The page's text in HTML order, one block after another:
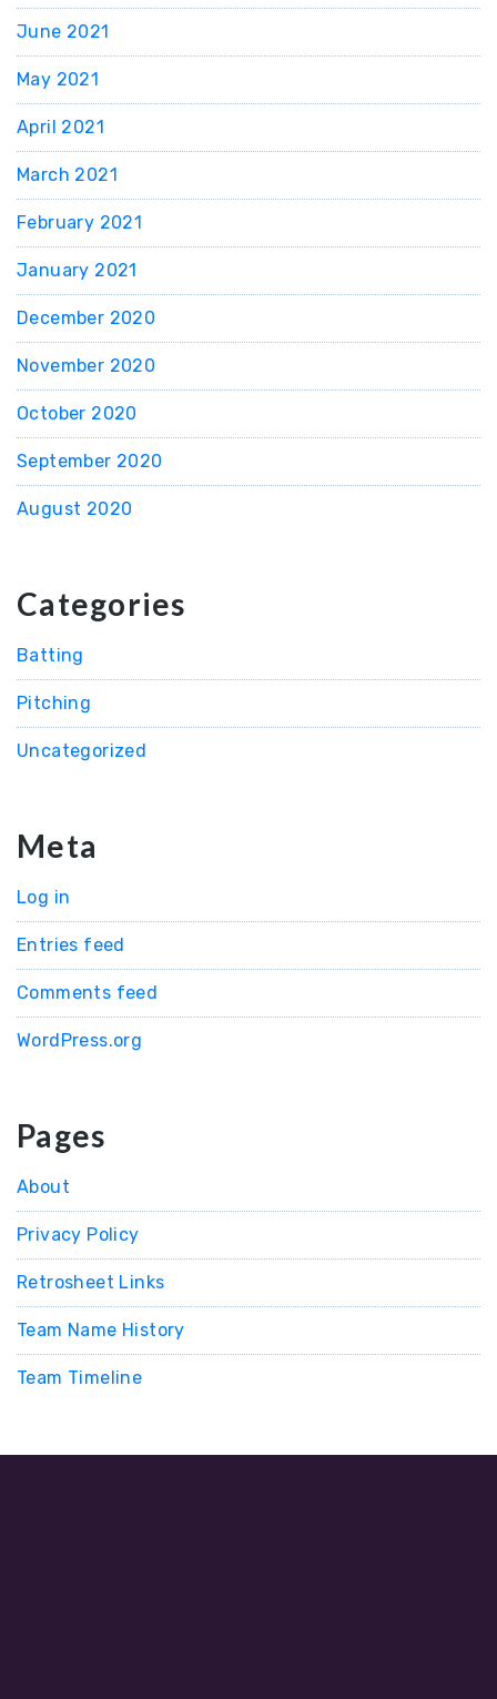
June 2021
May 2021
April 2021
March 2021
February 2021
January 2021
December 2020
November 2020
October 2020
September 2020
August 2020
Categories
Batting
Pitching
Uncategorized
Meta
Log in
Entries feed
Comments feed
WordPress.org
Pages
About
Privacy Policy
Retrosheet Links
Team Name History
Team Timeline